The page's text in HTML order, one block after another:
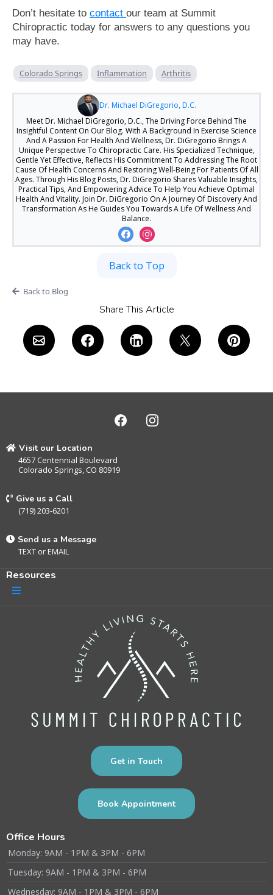
Don’t hesitate to contact our team at Summit
Chiropractic today for answers to any questions you
may have.
Colorado Springs Inflammation Arthritis
Dr. Michael DiGregorio, D.C.
Meet Dr. Michael DiGregorio, D.C., The Driving Force Behind The
Insightful Content On Our Blog. With A Background In Exercise Science
And A Passion For Health And Wellness, Dr. DiGregorio Brings A
Unique Perspective To Chiropractic Care. His Specialized Technique,
Gentle Yet Effective, Reflects His Commitment To Addressing The Root
Cause Of Health Concerns And Restoring Well-Being For Patients Of All
Ages. Through His Blog Posts, Dr. DiGregorio Shares Valuable Insights,
Practical Tips, And Empowering Advice To Help You Achieve Optimal
Health And Vitality. Join Dr. DiGregorio On A Journey Of Discovery And
Transformation As He Guides You Towards A Life Of Wellness And
Balance.
Back to Top
Back to Blog
Share This Article
Visit our Location
4657 Centennial Boulevard
Colorado Springs, CO 80919
Give us a Call
(719) 203-6201
Send us a Message
TEXT orEMAIL
Resources
Get in Touch
Book Appointment
Office Hours
Monday: 9AM - 1PM & 3PM - 6PM
Tuesday: 9AM - 1PM & 3PM - 6PM
Wednesday: 9AM - 1PM & 3PM - 6PM